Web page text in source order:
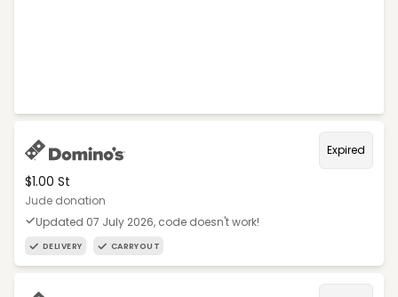
Expired
$1.00 St
Jude donation
Updated 07 July 2026, code doesn't work!
DELIVERY CARRYOUT